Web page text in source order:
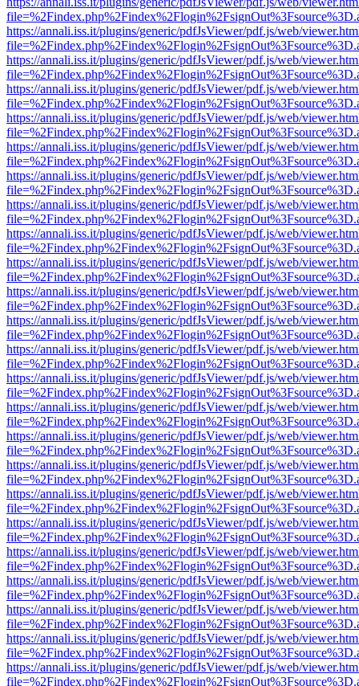
https://annali.iss.it/plugins/generic/pdfJsViewer/pdf.js/web/
https://annali.iss.it/plugins/generic/pdfJsViewer/pdf.js/web/
https://annali.iss.it/plugins/generic/pdfJsViewer/pdf.js/web/
https://annali.iss.it/plugins/generic/pdfJsViewer/pdf.js/web/
https://annali.iss.it/plugins/generic/pdfJsViewer/pdf.js/web/
https://annali.iss.it/plugins/generic/pdfJsViewer/pdf.js/web/
https://annali.iss.it/plugins/generic/pdfJsViewer/pdf.js/web/
https://annali.iss.it/plugins/generic/pdfJsViewer/pdf.js/web/
https://annali.iss.it/plugins/generic/pdfJsViewer/pdf.js/web/
https://annali.iss.it/plugins/generic/pdfJsViewer/pdf.js/web/
https://annali.iss.it/plugins/generic/pdfJsViewer/pdf.js/web/
https://annali.iss.it/plugins/generic/pdfJsViewer/pdf.js/web/
https://annali.iss.it/plugins/generic/pdfJsViewer/pdf.js/web/
https://annali.iss.it/plugins/generic/pdfJsViewer/pdf.js/web/
https://annali.iss.it/plugins/generic/pdfJsViewer/pdf.js/web/
https://annali.iss.it/plugins/generic/pdfJsViewer/pdf.js/web/
https://annali.iss.it/plugins/generic/pdfJsViewer/pdf.js/web/
https://annali.iss.it/plugins/generic/pdfJsViewer/pdf.js/web/
https://annali.iss.it/plugins/generic/pdfJsViewer/pdf.js/web/
https://annali.iss.it/plugins/generic/pdfJsViewer/pdf.js/web/
https://annali.iss.it/plugins/generic/pdfJsViewer/pdf.js/web/
https://annali.iss.it/plugins/generic/pdfJsViewer/pdf.js/web/
https://annali.iss.it/plugins/generic/pdfJsViewer/pdf.js/web/